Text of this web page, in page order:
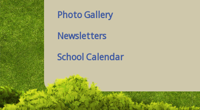
Photo Gallery
Newsletters
School Calendar